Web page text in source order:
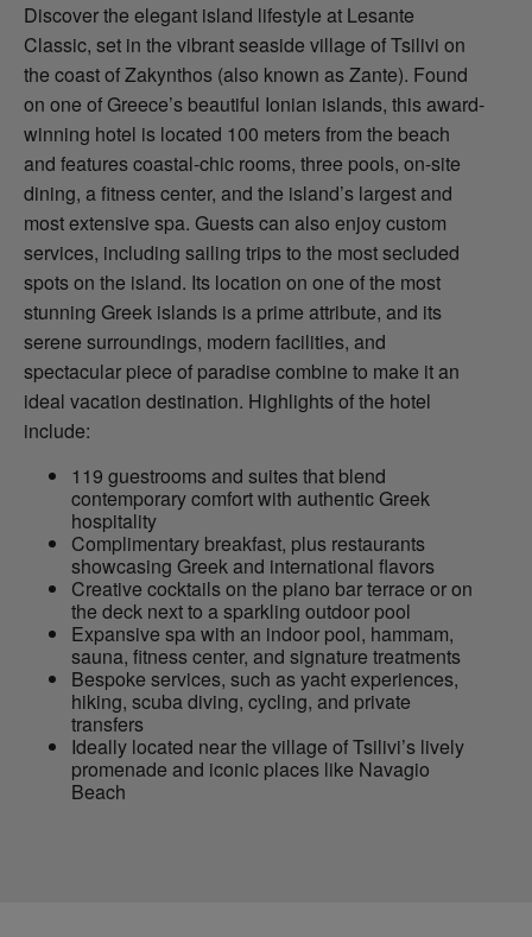
Discover the elegant island lifestyle at Lesante
Classic, set in the vibrant seaside village of Tsilivi on
the coast of Zakynthos (also known as Zante). Found
on one of Greece’s beautiful Ionian islands, this award-
winning hotel is located 100 meters from the beach
and features coastal-chic rooms, three pools, on-site
dining, a fitness center, and the island’s largest and
most extensive spa. Guests can also enjoy custom
services, including sailing trips to the most secluded
spots on the island. Its location on one of the most
stunning Greek islands is a prime attribute, and its
serene surroundings, modern facilities, and
spectacular piece of paradise combine to make it an
ideal vacation destination. Highlights of the hotel
include:
119 guestrooms and suites that blend
contemporary comfort with authentic Greek
hospitality
Complimentary breakfast, plus restaurants
showcasing Greek and international flavors
Creative cocktails on the piano bar terrace or on
the deck next to a sparkling outdoor pool
Expansive spa with an indoor pool, hammam,
sauna, fitness center, and signature treatments
Bespoke services, such as yacht experiences,
hiking, scuba diving, cycling, and private
transfers
Ideally located near the village of Tsilivi’s lively
promenade and iconic places like Navagio
Beach